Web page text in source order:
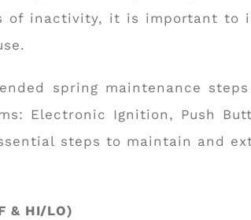
of inactivity, it is important to
spring maintenance
Electronic Ignition, Push
steps to maintain and
& HI/LO)